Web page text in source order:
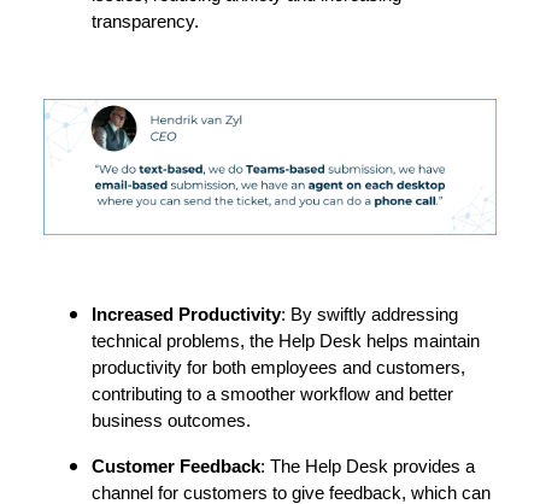
transparency.
Increased Productivity: By swiftly addressing
technical problems, the Help Desk helps maintain
productivity for both employees and customers,
contributing to a smoother workflow and better
business outcomes.
Customer Feedback: The Help Desk provides a
channel for customers to give feedback, which can